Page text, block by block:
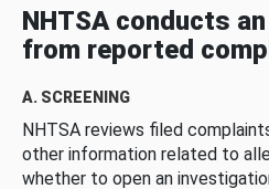
NHTSA conducts
from reported
A. SCREENING
NHTSA reviews filed
other information related to
whether to open an